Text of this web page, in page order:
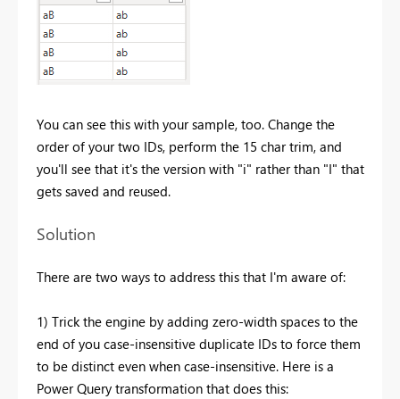
You can see this with your sample, too. Change the
order of your two IDs, perform the 15 char trim, and
you'll see that it's the version with "i" rather than "I" that
gets saved and reused.
Solution
There are two ways to address this that I'm aware of:
1) Trick the engine by adding zero-width spaces to the
end of you case-insensitive duplicate IDs to force them
to be distinct even when case-insensitive. Here is a
Power Query transformation that does this: